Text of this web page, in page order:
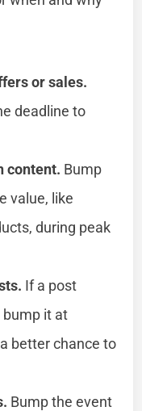
or sales.
deadline to
content. Bump
value, like
during peak
If a post
bump it at
better chance to
Bump the event